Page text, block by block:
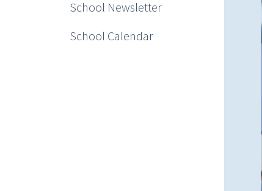
School Newsletter
School Calendar